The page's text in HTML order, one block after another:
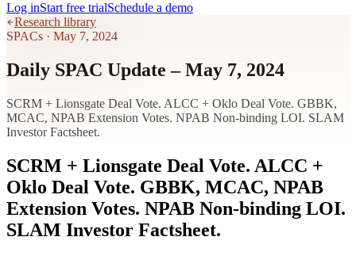
Log inStart free trialSchedule a demo
Research library
SPACs · May 7, 2024
Daily SPAC Update – May 7, 2024
SCRM + Lionsgate Deal Vote. ALCC + Oklo Deal Vote. GBBK,
MCAC, NPAB Extension Votes. NPAB Non-binding LOI. SLAM
Investor Factsheet.
SCRM + Lionsgate Deal Vote. ALCC +
Oklo Deal Vote. GBBK, MCAC, NPAB
Extension Votes. NPAB Non-binding LOI.
SLAM Investor Factsheet.